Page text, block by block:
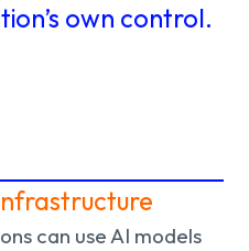
own control.
can use AI models